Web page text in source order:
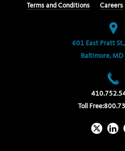
Terms and Conditions
Careers
601 East Pratt
Baltimore,
Toll Free: